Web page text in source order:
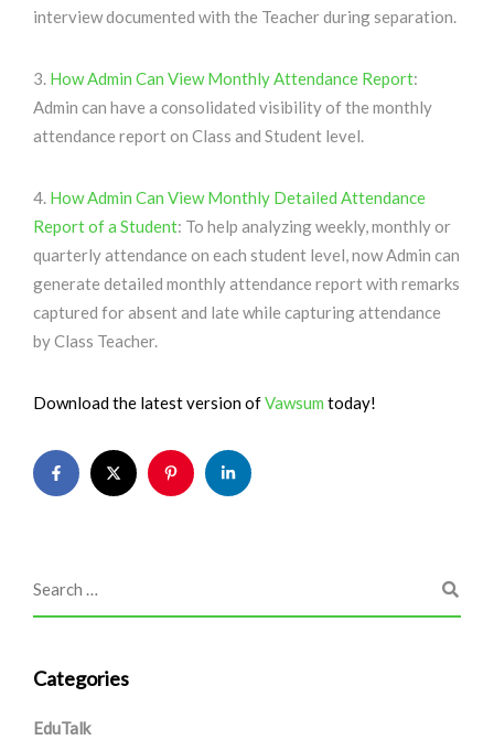
interview documented with the Teacher during separation.
3. How Admin Can View Monthly Attendance Report:
Admin can have a consolidated visibility of the monthly
attendance report on Class and Student level.
4. How Admin Can View Monthly Detailed Attendance
Report of a Student: To help analyzing weekly, monthly or
quarterly attendance on each student level, now Admin can
generate detailed monthly attendance report with remarks
captured for absent and late while capturing attendance
by Class Teacher.
Download the latest version ofVawsum today!
Categories
EduTalk